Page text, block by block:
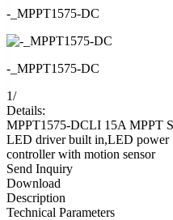
-_MPPT1575-DC
-_MPPT1575-DC
1/
Details:
MPPT1575-DCLI 15A MPPT
LED driver built in,LED power
controller with motion sensor
Send Inquiry
Download
Description
Technical Parameters